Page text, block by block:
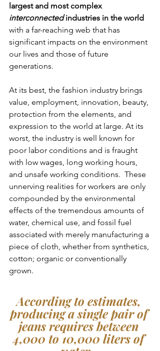
largest and most complex
interconnected industries in the world
with a far-reaching web that has
significant impacts on the environment
our lives and those of future
generations.
At its best, the fashion industry brings
value, employment, innovation, beauty,
protection from the elements, and
expression to the world at large. At its
worst, the industry is well known for
poor labor conditions and is fraught
with low wages, long working hours,
and unsafe working conditions.  These
unnerving realities for workers are only
compounded by the environmental
effects of the tremendous amounts of
water, chemical use, and fossil fuel
associated with merely manufacturing a
piece of cloth, whether from synthetics,
cotton; organic or conventionally
grown.
According to estimates,
producing a single pair of
jeans requires between
4,000 to 10,000 liters of